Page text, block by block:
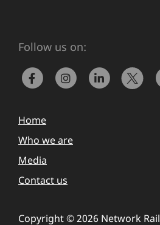
Follow us on:
Home
Who we are
Media
Contact us
Copyright © 2026 Network Rail